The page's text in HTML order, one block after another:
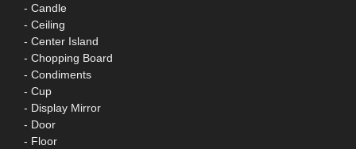
- Candle
- Ceiling
- Center Island
- Chopping Board
- Condiments
- Cup
- Display Mirror
- Door
- Floor